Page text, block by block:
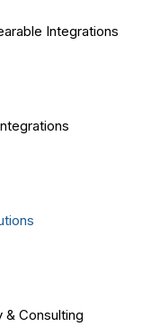
Integrations
& Consulting